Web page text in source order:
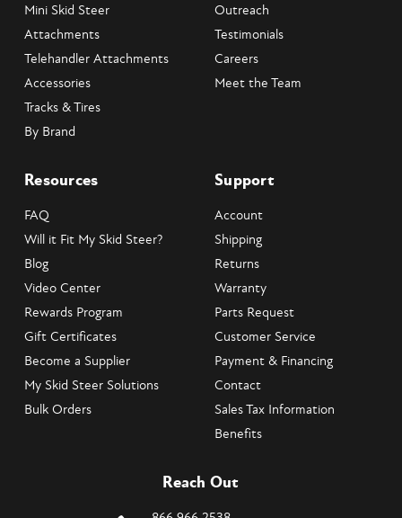
Mini Skid Steer
Attachments
Telehandler Attachments
Accessories
Tracks & Tires
By Brand
Outreach
Testimonials
Careers
Meet the Team
Resources
FAQ
Will it Fit My Skid Steer?
Blog
Video Center
Rewards Program
Gift Certificates
Become a Supplier
My Skid Steer Solutions
Bulk Orders
Support
Account
Shipping
Returns
Warranty
Parts Request
Customer Service
Payment & Financing
Contact
Sales Tax Information
Benefits
Reach Out